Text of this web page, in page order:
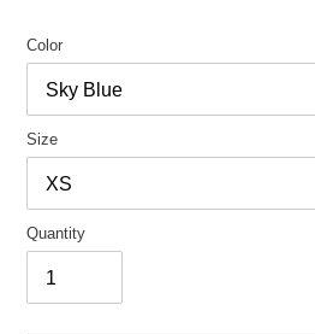
Color
Size
Quantity